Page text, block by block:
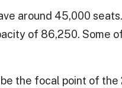
around 45,000
of 86,250. Some
the focal point of